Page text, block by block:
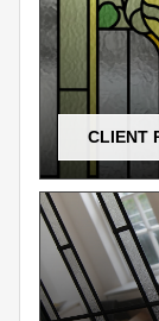
CLIENT